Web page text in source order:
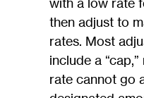
with a low rate
then adjust to
rates. Most
include a
rate cannot go